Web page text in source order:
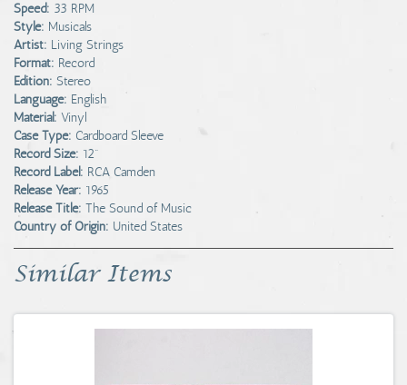
Speed: 33 RPM
Style: Musicals
Artist: Living Strings
Format: Record
Edition: Stereo
Language: English
Material: Vinyl
Case Type: Cardboard Sleeve
Record Size: 12"
Record Label: RCA Camden
Release Year: 1965
Release Title: The Sound of Music
Country of Origin: United States
Similar Items